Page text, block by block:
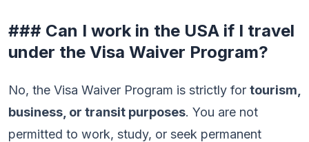
### Can I work in the USA if I travel
under the Visa Waiver Program?
No, the Visa Waiver Program is strictly for tourism,
business, or transit purposes. You are not
permitted to work, study, or seek permanent